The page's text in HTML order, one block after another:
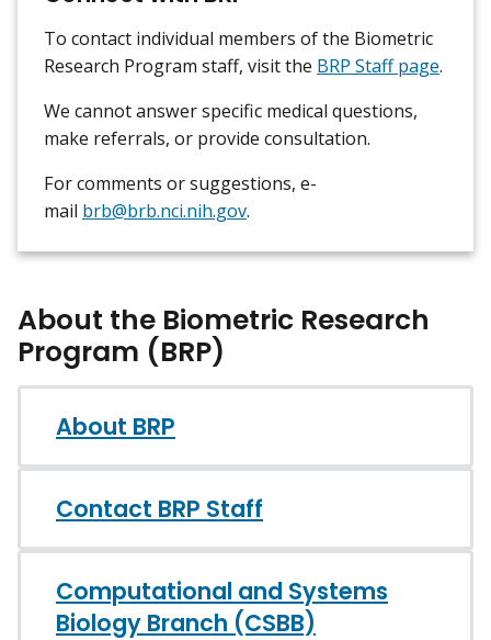
To contact individual members of the Biometric
Research Program staff, visit the BRP Staff page.
We cannot answer specific medical questions,
make referrals, or provide consultation.
For comments or suggestions, e-
mail brb@brb.nci.nih.gov.
About the Biometric Research
Program (BRP)
About BRP
Contact BRP Staff
Computational and Systems
Biology Branch (CSBB)